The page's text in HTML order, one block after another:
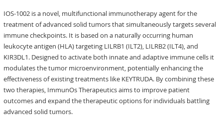
IOS-1002 is a novel, multifunctional immunotherapy agent for the
treatment of advanced solid tumors that simultaneously targets several
immune checkpoints. It is based on a naturally occurring human
leukocyte antigen (HLA) targeting LILRB1 (ILT2), LILRB2 (ILT4), and
KIR3DL1. Designed to activate both innate and adaptive immune cells it
modulates the tumor microenvironment, potentially enhancing the
effectiveness of existing treatments like KEYTRUDA. By combining these
two therapies, ImmunOs Therapeutics aims to improve patient
outcomes and expand the therapeutic options for individuals battling
advanced solid tumors.